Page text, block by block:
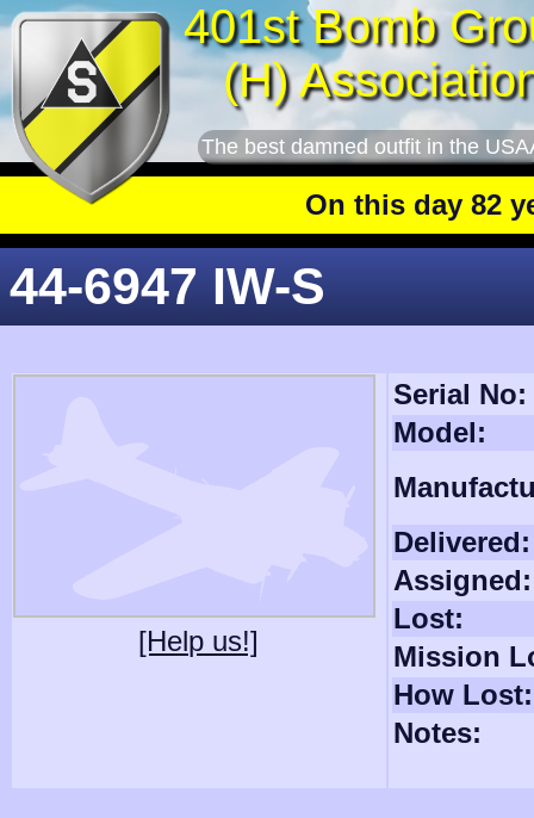
401st Bomb
(H)
The best damned outfit in the
On this day 82
44-6947 IW-S
[Help us!]
Serial No:
Model:
Delivered:
Assigned:
Lost:
Mission
How Lost:
Notes: